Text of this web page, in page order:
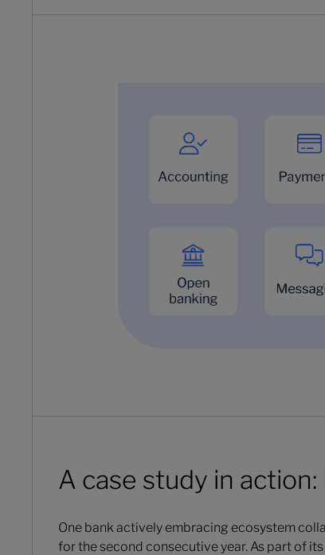
A case study in
One bank actively embracing ecosystem
for the second consecutive year. As part of